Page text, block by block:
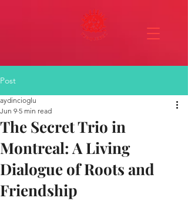
Post
The Secret Trio in
Montreal: A Living
Dialogue of Roots and
Friendship
aydincioglu
Jun 9 5 min read